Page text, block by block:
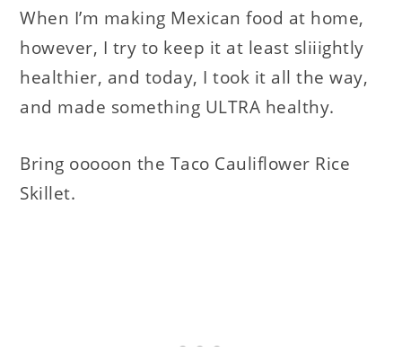
When I’m making Mexican food at home,
however, I try to keep it at least sliiightly
healthier, and today, I took it all the way,
and made something ULTRA healthy.
Bring ooooon the Taco Cauliflower Rice
Skillet.